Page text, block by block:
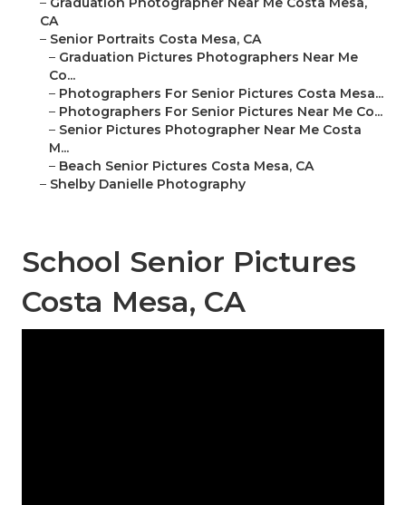
CA
– Senior Portraits Costa Mesa, CA
– Graduation Pictures Photographers Near Me
Co...
– Photographers For Senior Pictures Costa Mesa...
– Photographers For Senior Pictures Near Me Co...
– Senior Pictures Photographer Near Me Costa
M...
– Beach Senior Pictures Costa Mesa, CA
– Shelby Danielle Photography
School Senior Pictures
Costa Mesa, CA